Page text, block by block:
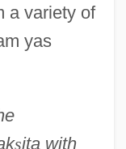
a variety of
yas
ṣita with